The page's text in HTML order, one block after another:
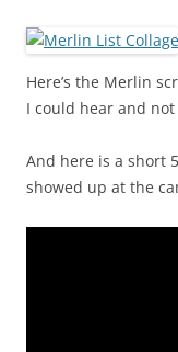
Here’s the Merlin
I could hear and not
And here is a short
showed up at the